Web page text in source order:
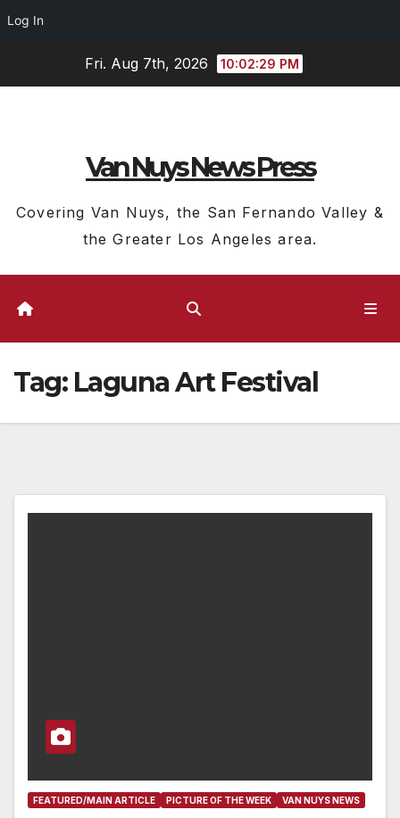
Log In
Fri. Aug 7th, 2026 10:02:29 PM
Van Nuys News Press
Covering Van Nuys, the San Fernando Valley &
the Greater Los Angeles area.
Tag: Laguna Art Festival
FEATURED/MAIN ARTICLE PICTURE OF THE WEEK VAN NUYS NEWS